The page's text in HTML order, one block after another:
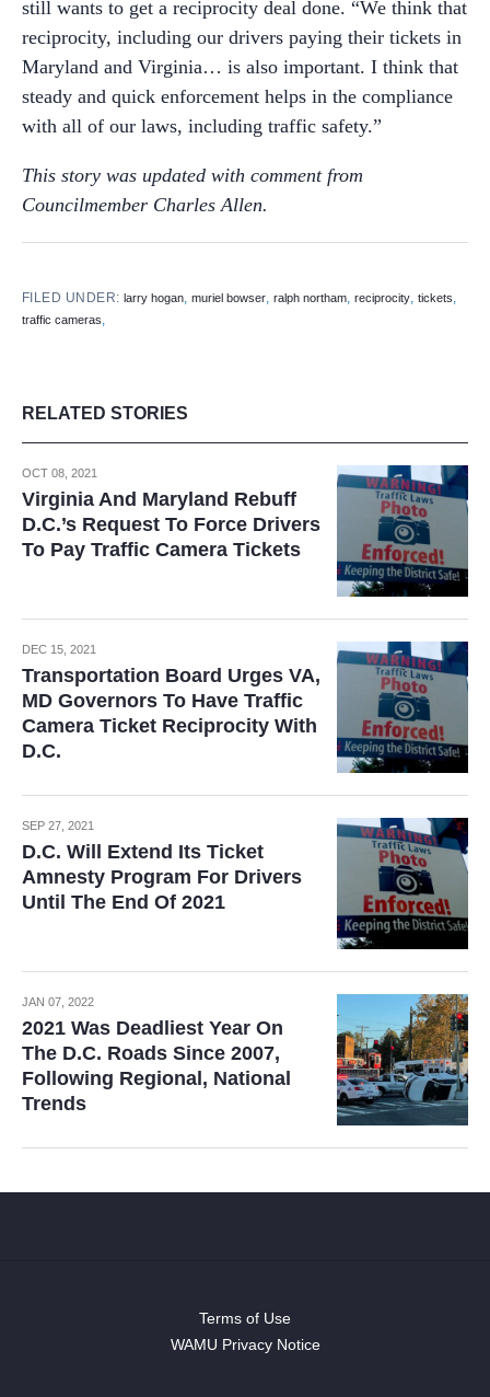
still wants to get a reciprocity deal done. “We think that
reciprocity, including our drivers paying their tickets in
Maryland and Virginia… is also important. I think that
steady and quick enforcement helps in the compliance
with all of our laws, including traffic safety.”
This story was updated with comment from
Councilmember Charles Allen.
FILED UNDER:larry hogan,muriel bowser,ralph northam,reciprocity,tickets,
traffic cameras,
RELATED STORIES
OCT 08, 2021
Virginia And Maryland Rebuff
D.C.’s Request To Force Drivers
To Pay Traffic Camera Tickets
DEC 15, 2021
Transportation Board Urges VA,
MD Governors To Have Traffic
Camera Ticket Reciprocity With
D.C.
SEP 27, 2021
D.C. Will Extend Its Ticket
Amnesty Program For Drivers
Until The End Of 2021
JAN 07, 2022
2021 Was Deadliest Year On
The D.C. Roads Since 2007,
Following Regional, National
Trends
Terms of Use
WAMU Privacy Notice